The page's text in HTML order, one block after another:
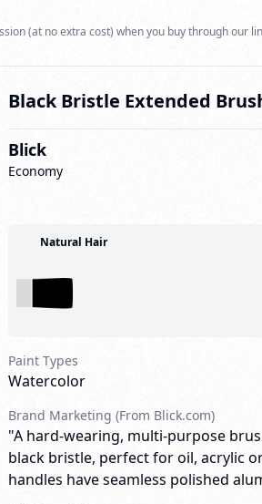
(at no extra cost) when you buy through our
Black Bristle Extended
Blick
Economy
Natural Hair
Paint Types
Watercolor
Brand Marketing (From Blick.com)
"A hard-wearing, multi-purpose
black bristle, perfect for oil, acrylic
handles have seamless polished